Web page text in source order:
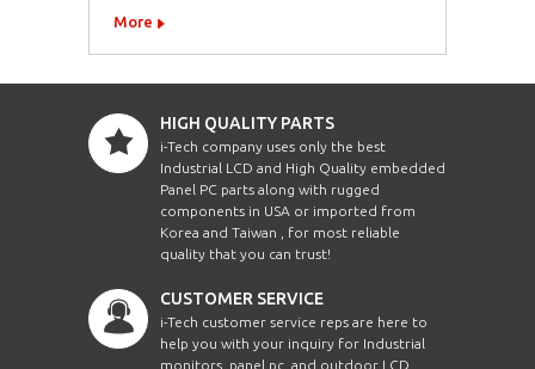
More
HIGH QUALITY PARTS
i-Tech company uses only the best
Industrial LCD and High Quality embedded
Panel PC parts along with rugged
components in USA or imported from
Korea and Taiwan , for most reliable
quality that you can trust!
CUSTOMER SERVICE
i-Tech customer service reps are here to
help you with your inquiry for Industrial
monitors, panel pc, and outdoor LCD.